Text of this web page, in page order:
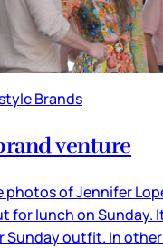
Brands
venture
photos of Jennifer
for lunch on Sunday.
Sunday outfit. In other